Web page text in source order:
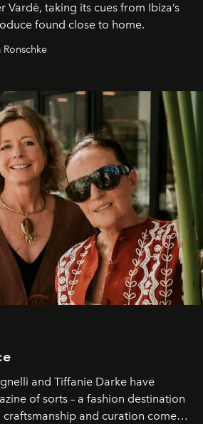
Vardè, taking its cues from Ibiza’s
found close to home.
and Tiffanie Darke have
of sorts – a fashion destination
craftsmanship and curation come